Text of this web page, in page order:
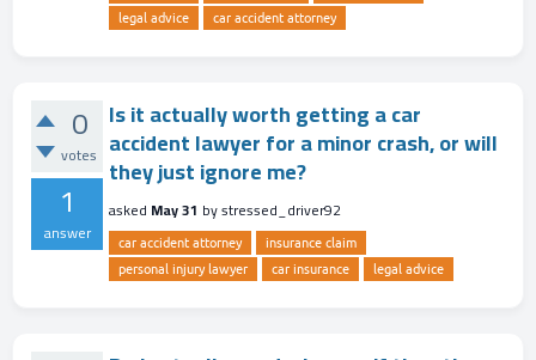
legal advice
car accident attorney
0
votes
1
answer
Is it actually worth getting a car
accident lawyer for a minor crash, or will
they just ignore me?
asked May 31 bystressed_driver92
car accident attorney
insurance claim
personal injury lawyer
car insurance legal advice